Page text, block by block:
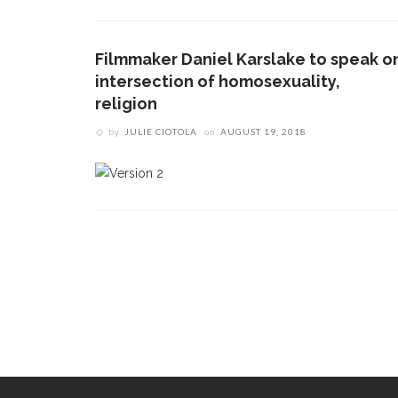
Filmmaker Daniel Karslake to speak
intersection of homosexuality,
religion
by JULIE CIOTOLA on AUGUST 19, 2018